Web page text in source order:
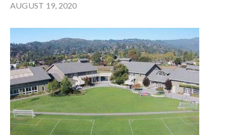
AUGUST 19, 2020